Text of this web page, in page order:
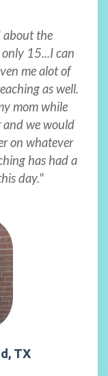
about the
15...I can
me alot of
as well.
mom while
we would
on whatever
has had a
day."
TX